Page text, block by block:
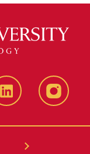
LinkedIn